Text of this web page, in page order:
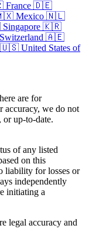
France 🇩🇪
Mexico 🇳🇱
Singapore 🇰🇷
Switzerland 🇦🇪
🇺🇸 United States of
are for
accuracy, we do not
or up-to-date.
of any listed
on this
liability for losses or
independently
initiating a
legal accuracy and